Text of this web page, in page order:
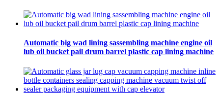
Automatic big wad lining sassembling machine engine oil
lub oil bucket pail drum barrel plastic cap lining machine